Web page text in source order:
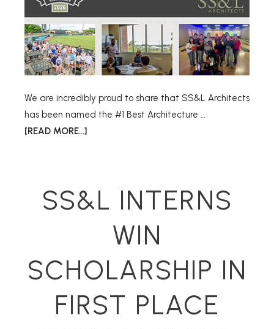
We are incredibly proud to share that SS&L Architects
has been named the #1 Best Architecture …
[READ MORE...]
SS&L INTERNS
WIN
SCHOLARSHIP IN
FIRST PLACE